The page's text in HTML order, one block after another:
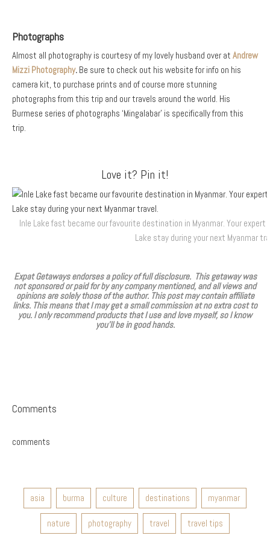
Photographs
Almost all photography is courtesy of my lovely husband over at Andrew
Mizzi Photography. Be sure to check out his website for info on his
camera kit, to purchase prints and of course more stunning
photographs from this trip and our travels around the world. His
Burmese series of photographs ‘Mingalabar’ is specifically from this
trip.
Love it? Pin it!
Inle Lake fast became our favourite destination in Myanmar. Your
Lake stay during your next Myanmar
Expat Getaways endorses a policy of full disclosure. This getaway was
not sponsored or paid for by any company mentioned, and all views and
opinions are solely those of the author. This post may contain affiliate
links. This means that I may get a small commission at no extra cost to
you. I only recommend products that I use and love myself, so I know
you’ll be in good hands.
Comments
comments
asia burma culture destinations myanmar
nature photography travel travel tips